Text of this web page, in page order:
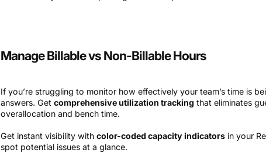
Manage Billable vs Non-Billable Hours
If you’re struggling to monitor how effectively your team’s time is
answers. Getcomprehensive utilization tracking that eliminates
overallocation and bench time.
Get instant visibility withcolor-coded capacity indicators in your
spot potential issues at a glance.